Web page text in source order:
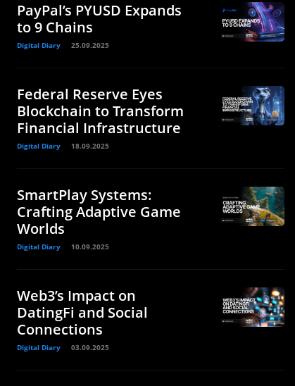
PayPal’s PYUSD Expands
to 9 Chains
Digital Diary 25.09.2025
Federal Reserve Eyes
Blockchain to Transform
Financial Infrastructure
Digital Diary 18.09.2025
SmartPlay Systems:
Crafting Adaptive Game
Worlds
Digital Diary 10.09.2025
Web3’s Impact on
DatingFi and Social
Connections
Digital Diary 03.09.2025